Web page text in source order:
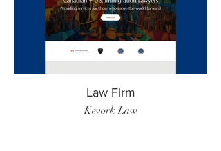
Law Firm
Kevork Law